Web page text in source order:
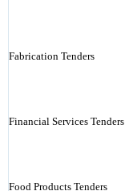
Fabrication Tenders
Financial Services Tenders
Food Products Tenders